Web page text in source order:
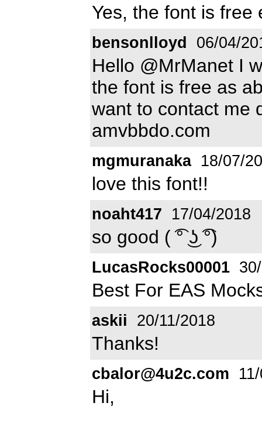
Yes, the font is free
bensonlloyd 06/04/
Hello @MrManet I
the font is free as
want to contact me
amvbbdo.com
mgmuranaka 18/07/
love this font!!
noaht417 17/04/2018
so good ( ͡° ͜ʖ ͡°)
LucasRocks00001
Best For EAS
askii 20/11/2018
Thanks!
cbalor@4u2c.com
Hi,